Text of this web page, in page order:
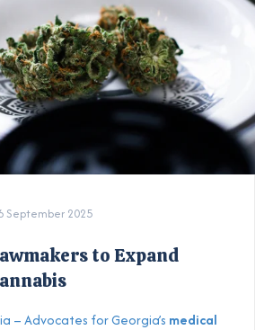
September 2025
to Expand
– Advocates for Georgia’s medical